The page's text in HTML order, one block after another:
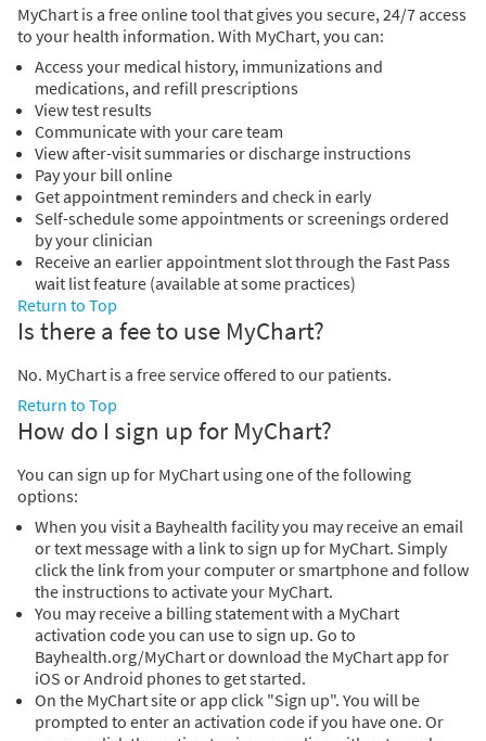
MyChart is a free online tool that gives you secure, 24/7 access
to your health information. With MyChart, you can:
Access your medical history, immunizations and
medications, and refill prescriptions
View test results
Communicate with your care team
View after-visit summaries or discharge instructions
Pay your bill online
Get appointment reminders and check in early
Self-schedule some appointments or screenings ordered
by your clinician
Receive an earlier appointment slot through the Fast Pass
wait list feature (available at some practices)
Return to Top
Is there a fee to use MyChart?
No. MyChart is a free service offered to our patients.
Return to Top
How do I sign up for MyChart?
You can sign up for MyChart using one of the following
options:
When you visit a Bayhealth facility you may receive an email
or text message with a link to sign up for MyChart. Simply
click the link from your computer or smartphone and follow
the instructions to activate your MyChart.
You may receive a billing statement with a MyChart
activation code you can use to sign up. Go to
Bayhealth.org/MyChart or download the MyChart app for
iOS or Android phones to get started.
On the MyChart site or app click "Sign up". You will be
prompted to enter an activation code if you have one. Or